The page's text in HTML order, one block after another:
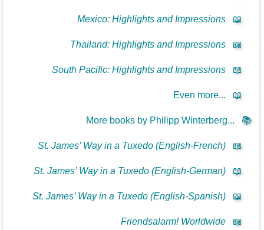
📖
Mexico: Highlights and Impressions
📖
Thailand: Highlights and Impressions
📖
South Pacific: Highlights and Impressions
📖
Even more...
📚
More books by Philipp Winterberg...
📖
St. James’ Way in a Tuxedo (English-French)
📖
St. James’ Way in a Tuxedo (English-German)
📖
St. James’ Way in a Tuxedo (English-Spanish)
📖
Friendsalarm! Worldwide